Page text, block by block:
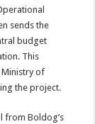
sends the
budget
This
Ministry of
the project.
from Boldog’s